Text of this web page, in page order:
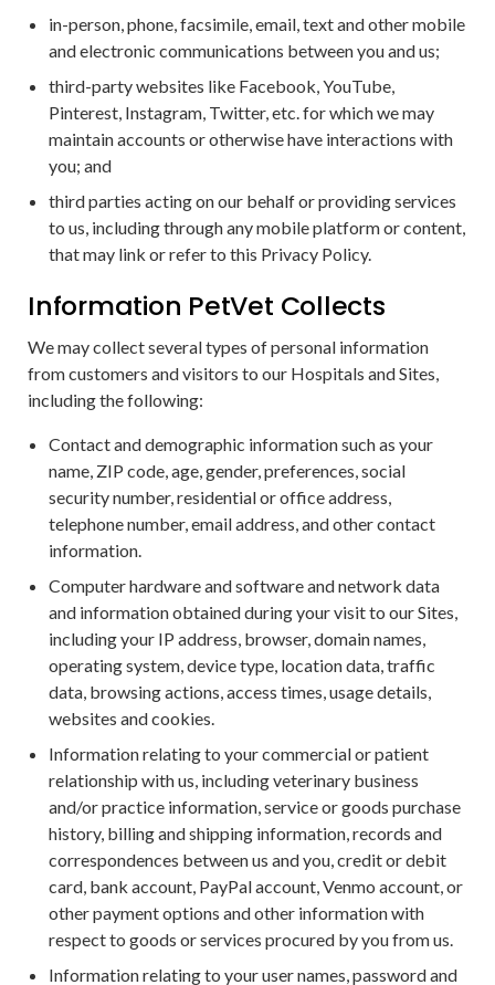
in-person, phone, facsimile, email, text and other mobile
and electronic communications between you and us;
third-party websites like Facebook, YouTube,
Pinterest, Instagram, Twitter, etc. for which we may
maintain accounts or otherwise have interactions with
you; and
third parties acting on our behalf or providing services
to us, including through any mobile platform or content,
that may link or refer to this Privacy Policy.
Information PetVet Collects
We may collect several types of personal information
from customers and visitors to our Hospitals and Sites,
including the following:
Contact and demographic information such as your
name, ZIP code, age, gender, preferences, social
security number, residential or office address,
telephone number, email address, and other contact
information.
Computer hardware and software and network data
and information obtained during your visit to our Sites,
including your IP address, browser, domain names,
operating system, device type, location data, traffic
data, browsing actions, access times, usage details,
websites and cookies.
Information relating to your commercial or patient
relationship with us, including veterinary business
and/or practice information, service or goods purchase
history, billing and shipping information, records and
correspondences between us and you, credit or debit
card, bank account, PayPal account, Venmo account, or
other payment options and other information with
respect to goods or services procured by you from us.
Information relating to your user names, password and